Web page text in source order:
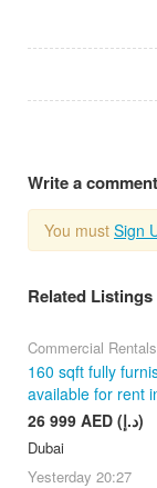
Write a comment
You must Sign
Related Listings
Commercial Rentals
160 sqft fully
available for rent
26 999 AED (د.إ)
Dubai
Yesterday 20:27